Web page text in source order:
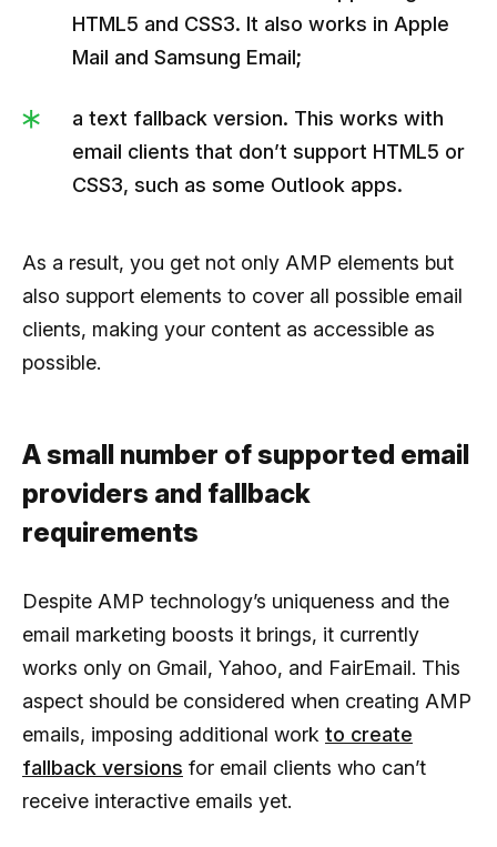
HTML5 and CSS3. It also works in Apple
Mail and Samsung Email;
a text fallback version. This works with
email clients that don’t support HTML5 or
CSS3, such as some Outlook apps.
As a result, you get not only AMP elements but
also support elements to cover all possible email
clients, making your content as accessible as
possible.
A small number of supported email
providers and fallback
requirements
Despite AMP technology’s uniqueness and the
email marketing boosts it brings, it currently
works only on Gmail, Yahoo, and FairEmail. This
aspect should be considered when creating AMP
emails, imposing additional work to create
fallback versions for email clients who can’t
receive interactive emails yet.